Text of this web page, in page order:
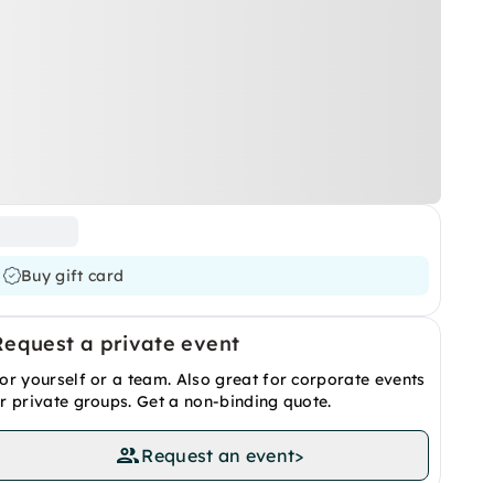
Buy gift card
a private event
yourself or a team. Also great for corporate events
private groups. Get a non-binding quote.
Request an event>